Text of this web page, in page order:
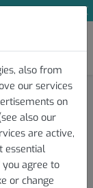
also from
our services
on
also our
are active,
essential
you agree to
or change
10 %
Test